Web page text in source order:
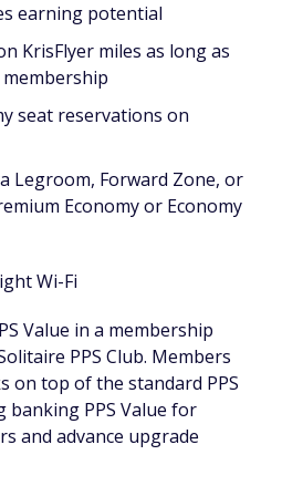
earning potential
KrisFlyer miles as long as
seat reservations on
Legroom, Forward Zone, or
Economy or Economy
Wi-Fi
Value in a membership
PPS Club. Members
on top of the standard PPS
banking PPS Value for
and advance upgrade